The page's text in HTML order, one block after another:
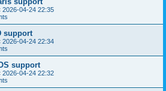
2026-04-24 22:35
support
2026-04-24 22:34
support
2026-04-24 22:32